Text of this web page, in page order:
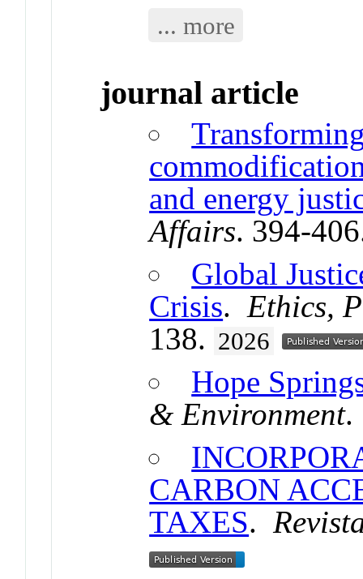
... more
journal article
and energy
Affairs. 394-
Global
Crisis.Ethics,
138. 2026
Hope
& Environment.
CARBON
TAXES.